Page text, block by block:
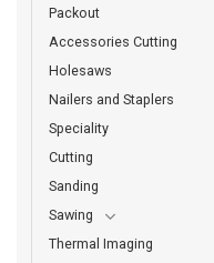
Packout
Accessories Cutting
Holesaws
Nailers and Staplers
Speciality
Cutting
Sanding
Sawing
Thermal Imaging